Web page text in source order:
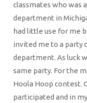
classmates who was
department in
had little use for me
invited me to a party
department. As luck
same party. For the
Hoola Hoop contest.
participated and in